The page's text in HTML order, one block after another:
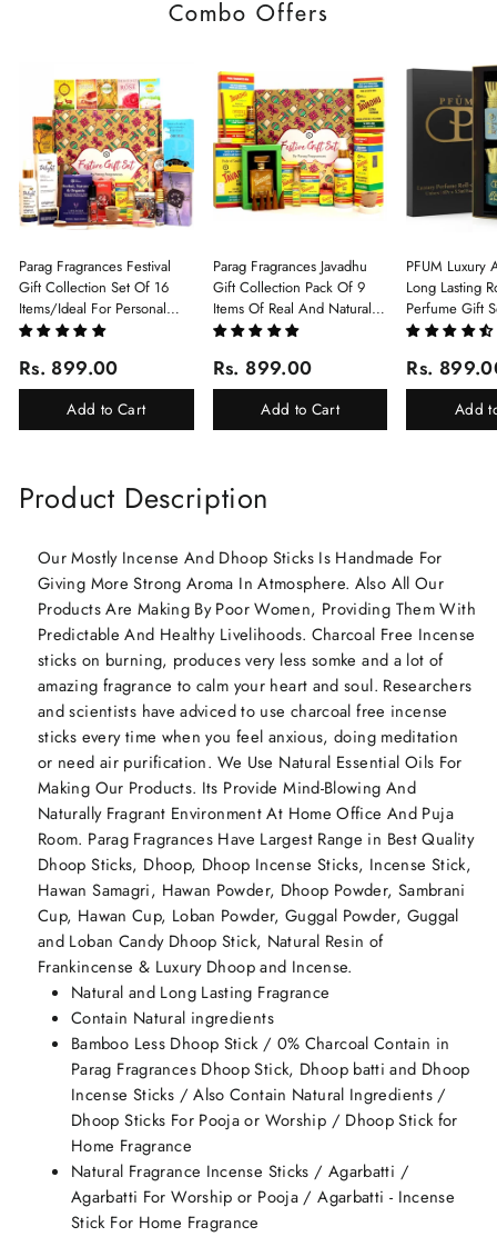
Combo Offers
Parag Fragrances Festival
Gift Collection Set Of 16
Items/Ideal For Personal
Gift, Return Gift And
Of 16 Luxury Products In
Beautiful Gift Box/Attar
Perfume Gift Box
Rs. 899.00
Add to Cart
Parag Fragrances Javadhu
Gift Collection Pack Of 9
Items Of Real And Natural
Javadhu For Personal And
Rs. 899.00
Add to Cart
PFUM Luxury
Long Lasting
Perfume Gift
6Pcx5.5ml
White Oud,
Elixir-Scent Of
Chandan-
Rs.
Add
Product Description
Our Mostly Incense And Dhoop Sticks Is Handmade For
Giving More Strong Aroma In Atmosphere. Also All Our
Products Are Making By Poor Women, Providing Them With
Predictable And Healthy Livelihoods. Charcoal Free Incense
sticks on burning, produces very less somke and a lot of
amazing fragrance to calm your heart and soul. Researchers
and scientists have adviced to use charcoal free incense
sticks every time when you feel anxious, doing meditation
or need air purification. We Use Natural Essential Oils For
Making Our Products. Its Provide Mind-Blowing And
Naturally Fragrant Environment At Home Office And Puja
Room. Parag Fragrances Have Largest Range in Best Quality
Dhoop Sticks, Dhoop, Dhoop Incense Sticks, Incense Stick,
Hawan Samagri, Hawan Powder, Dhoop Powder, Sambrani
Cup, Hawan Cup, Loban Powder, Guggal Powder, Guggal
and Loban Candy Dhoop Stick, Natural Resin of
Frankincense & Luxury Dhoop and Incense.
Natural and Long Lasting Fragrance
Contain Natural ingredients
Bamboo Less Dhoop Stick / 0% Charcoal Contain in
Parag Fragrances Dhoop Stick, Dhoop batti and Dhoop
Incense Sticks / Also Contain Natural Ingredients /
Dhoop Sticks For Pooja or Worship / Dhoop Stick for
Home Fragrance
Natural Fragrance Incense Sticks / Agarbatti /
Agarbatti For Worship or Pooja / Agarbatti - Incense
Stick For Home Fragrance